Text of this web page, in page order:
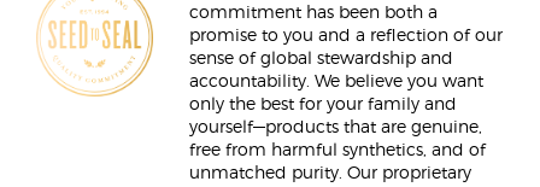
commitment has been both a
promise to you and a reflection of our
sense of global stewardship and
accountability. We believe you want
only the best for your family and
yourself—products that are genuine,
free from harmful synthetics, and of
unmatched purity. Our proprietary